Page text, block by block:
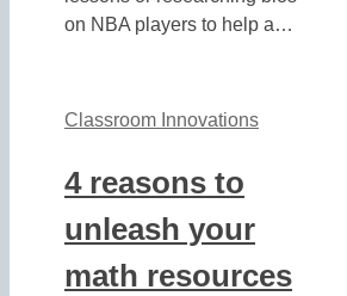
on NBA players to help a…
Classroom Innovations
4 reasons to
unleash your
math resources